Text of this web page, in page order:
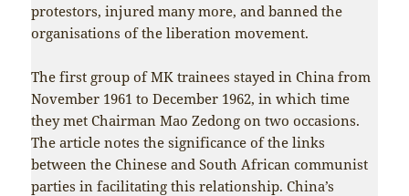
protestors, injured many more, and banned the
organisations of the liberation movement.
The first group of MK trainees stayed in China from
November 1961 to December 1962, in which time
they met Chairman Mao Zedong on two occasions.
The article notes the significance of the links
between the Chinese and South African communist
parties in facilitating this relationship. China’s